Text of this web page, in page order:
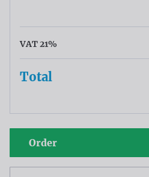
VAT 21%
Total
Order